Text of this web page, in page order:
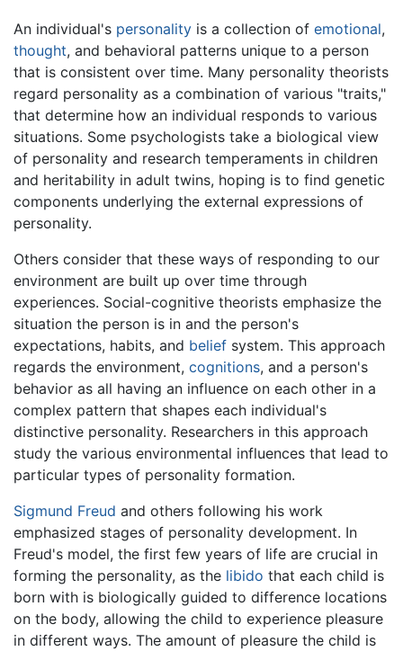
An individual's personality is a collection of emotional,
thought, and behavioral patterns unique to a person
that is consistent over time. Many personality theorists
regard personality as a combination of various "traits,"
that determine how an individual responds to various
situations. Some psychologists take a biological view
of personality and research temperaments in children
and heritability in adult twins, hoping is to find genetic
components underlying the external expressions of
personality.
Others consider that these ways of responding to our
environment are built up over time through
experiences. Social-cognitive theorists emphasize the
situation the person is in and the person's
expectations, habits, and belief system. This approach
regards the environment, cognitions, and a person's
behavior as all having an influence on each other in a
complex pattern that shapes each individual's
distinctive personality. Researchers in this approach
study the various environmental influences that lead to
particular types of personality formation.
Sigmund Freud and others following his work
emphasized stages of personality development. In
Freud's model, the first few years of life are crucial in
forming the personality, as the libido that each child is
born with is biologically guided to difference locations
on the body, allowing the child to experience pleasure
in different ways. The amount of pleasure the child is